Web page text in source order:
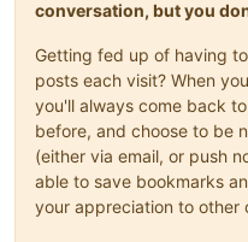
conversation, but you
Getting fed up of having
posts each visit? When
you'll always come back
before, and choose to be
(either via email, or push
able to save bookmarks
your appreciation to other